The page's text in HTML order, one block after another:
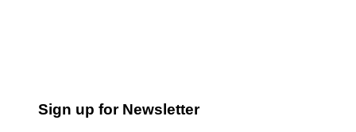
Sign up for Newsletter